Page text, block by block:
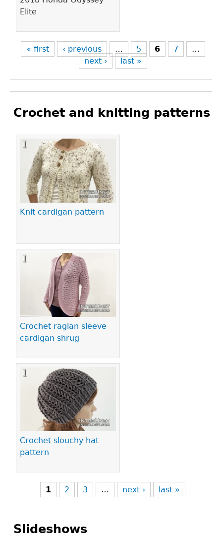
Elite
« first ‹ previous … 5 6 7
…
next ›
last »
Crochet and knitting patterns
Knit cardigan pattern
Crochet raglan sleeve
cardigan shrug
Crochet slouchy hat
pattern
Pages
1 2 3 … next › last »
Slideshows